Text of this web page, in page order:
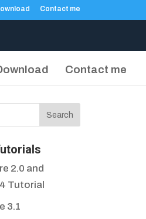
Contact me
Contact me
2.0 and
Tutorial
3.1